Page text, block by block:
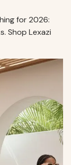
for 2026:
Shop Lexazi